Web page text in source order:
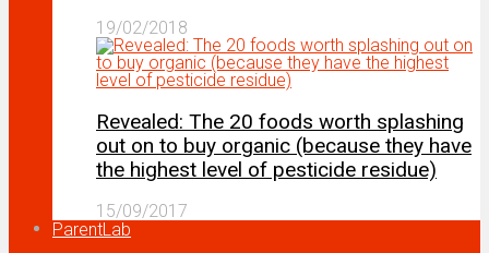
19/02/2018
Revealed: The 20 foods worth splashing
out on to buy organic (because they have
the highest level of pesticide residue)
15/09/2017
ParentLab